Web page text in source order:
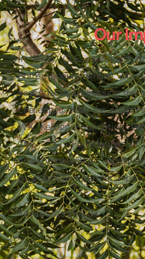
Our
In 2026, CLE continued
entrepreneurs whose
essential to addressing the
challenges. With the
W.K. Kellogg Foundation,
The TK Foundation,
entrepreneurship
programs and partnerships.
Key results include: